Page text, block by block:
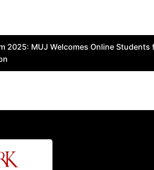
2025: MUJ Welcomes Online